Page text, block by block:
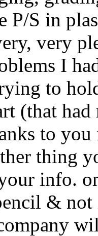
P/S in
very
I
to
(that
to
thing
info.
& not